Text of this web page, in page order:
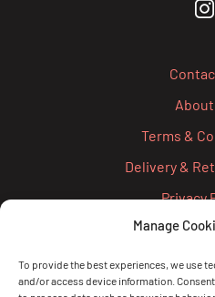
Manage
To provide the best experiences, we use
and/or access device information.
About
Terms &
Delivery &
Privacy
Cookie
Credit Account
Pay